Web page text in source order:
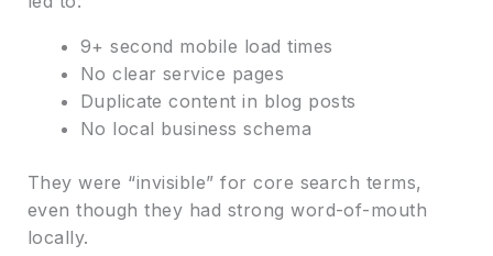
9+ second mobile load times
No clear service pages
Duplicate content in blog posts
No local business schema
They were “invisible” for core search terms,
even though they had strong word-of-mouth
locally.